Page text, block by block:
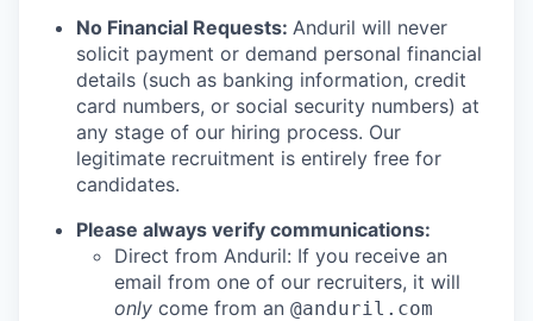
No Financial Requests: Anduril will never
solicit payment or demand personal financial
details (such as banking information, credit
card numbers, or social security numbers) at
any stage of our hiring process. Our
legitimate recruitment is entirely free for
candidates.
Please always verify communications:
Direct from Anduril: If you receive an
email from one of our recruiters, it will
only come from an @anduril.com